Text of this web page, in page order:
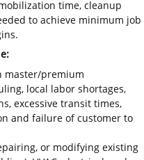
time, cleanup
to achieve minimum job
master/premium
local labor shortages,
excessive transit times,
and failure of customer to
or modifying existing